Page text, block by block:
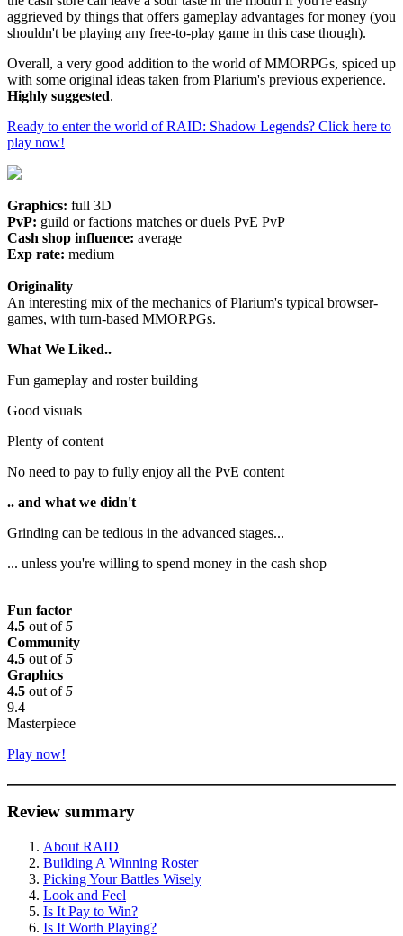
aggrieved by things that offers gameplay advantages for money (you
shouldn't be playing any free-to-play game in this case though).
Overall, a very good addition to the world of MMORPGs, spiced up
with some original ideas taken from Plarium's previous experience.
Highly suggested.
Ready to enter the world of RAID: Shadow Legends? Click here to
play now!
Graphics: full 3D
PvP: guild or factions matches or duels PvE PvP
Cash shop influence: average
Exp rate: medium
Originality
An interesting mix of the mechanics of Plarium's typical browser-
games, with turn-based MMORPGs.
What We Liked..
Fun gameplay and roster building
Good visuals
Plenty of content
No need to pay to fully enjoy all the PvE content
.. and what we didn't
Grinding can be tedious in the advanced stages...
... unless you're willing to spend money in the cash shop
Fun factor
4.5 out of5
Community
4.5 out of5
Graphics
4.5 out of5
9.4
Masterpiece
Play now!
Review summary
About RAID
Building A Winning Roster
Picking Your Battles Wisely
Look and Feel
Is It Pay to Win?
Is It Worth Playing?